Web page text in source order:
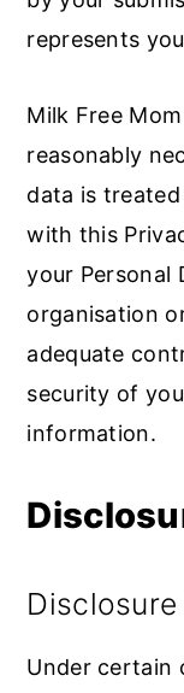
represents
Milk Free
reasonably
data is
with this
your Personal
organisation
adequate
security of
information.
Under certain